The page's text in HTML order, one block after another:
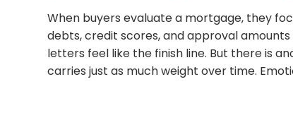
When buyers evaluate a mortgage, they
debts, credit scores, and approval
letters feel like the finish line. But there is
carries just as much weight over time.